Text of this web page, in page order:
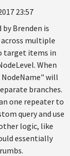
23:57
Brenden is
multiple
target items in
When
NodeName" will
branches.
one repeater to
query and use
logic, like
essentially